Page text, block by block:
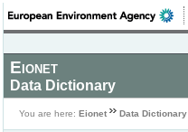
Eionet
Data Dictionary
You are here: Eionet Data Dictionary